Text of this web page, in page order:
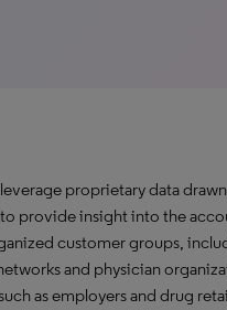
proprietary data
provide insight into the
customer groups,
and physician
as employers and drug